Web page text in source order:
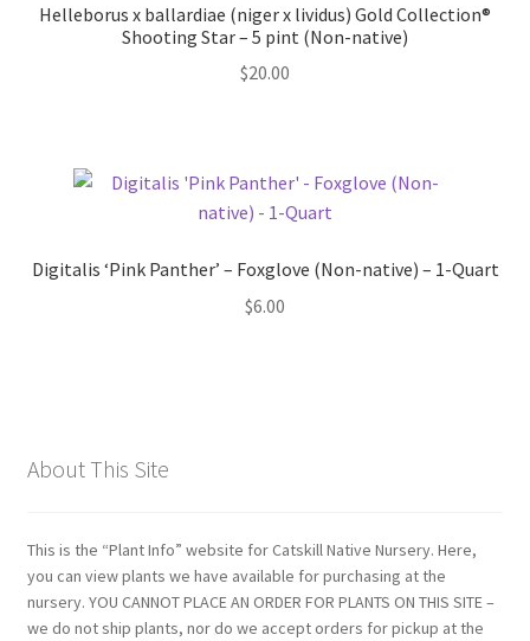
Helleborus x ballardiae (niger x lividus) Gold Collection®
Shooting Star – 5 pint (Non-native)
$20.00
Digitalis ‘Pink Panther’ – Foxglove (Non-native) – 1-Quart
$6.00
About This Site
This is the “Plant Info” website for Catskill Native Nursery. Here,
you can view plants we have available for purchasing at the
nursery. YOU CANNOT PLACE AN ORDER FOR PLANTS ON THIS SITE –
we do not ship plants, nor do we accept orders for pickup at the